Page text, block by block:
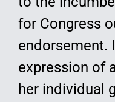
for Congress
endorsement.
expression of
her individual